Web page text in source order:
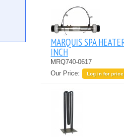
MARQUIS SPA
INCH
MRQ740-0617
Our Price:
Log in for price